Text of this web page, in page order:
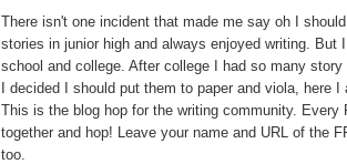
There isn't one incident that made me say oh I
stories in junior high and always enjoyed writing. But
school and college. After college I had so many
I decided I should put them to paper and viola, here I
This is the blog hop for the writing community. Every
together and hop! Leave your name and URL of the
too.